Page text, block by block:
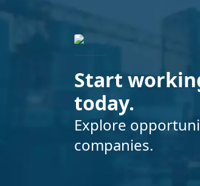
Start
today.
Explore
companies.